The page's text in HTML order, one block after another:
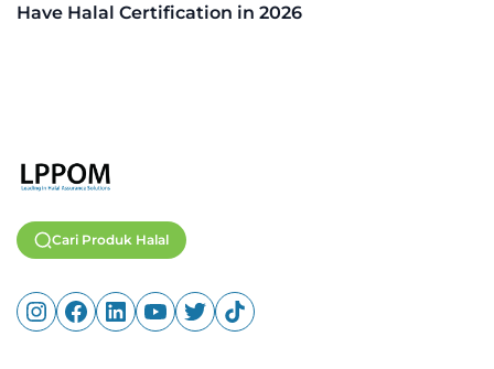
Have Halal Certification in 2026
Cari Produk Halal